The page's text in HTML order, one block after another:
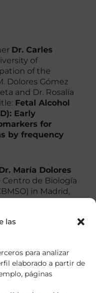
las
para analizar
elaborado a partir de
páginas
Dr. Carles
of
of the
Dolores Gómez
and Dr. Rosalía
Fetal Alcohol
Early
for
by frequency
María Dolores
de Biología
in Madrid,
Irene
Garcia.
glutamate
Pick
Dr. Ana María